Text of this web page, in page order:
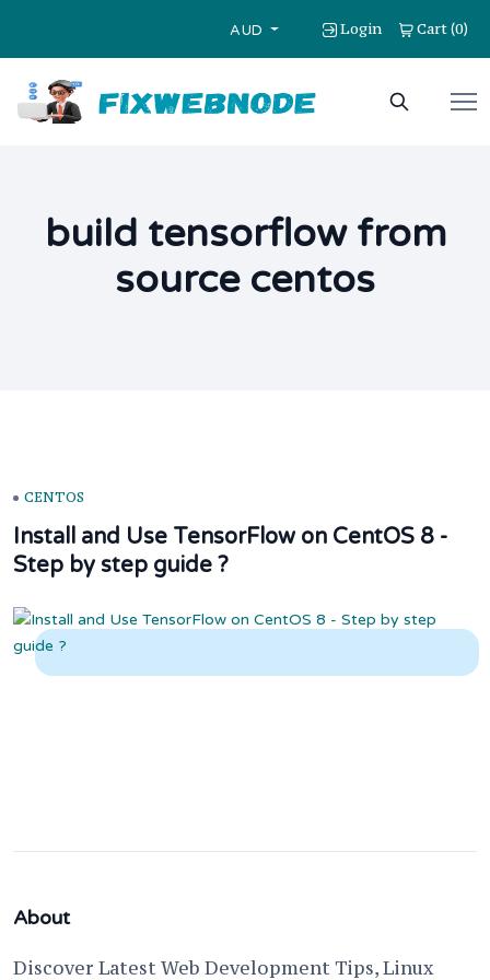
AUD Login Cart(0)
build tensorflow from
source centos
CENTOS
Install and Use TensorFlow on CentOS 8 -
Step by step guide ?
About
Discover Latest Web Development Tips, Linux